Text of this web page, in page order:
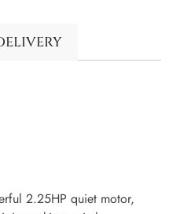
2.25HP quiet motor,